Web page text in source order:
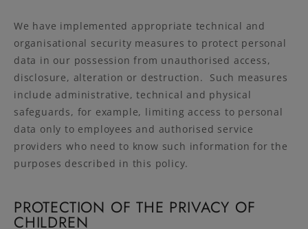
We have implemented appropriate technical and
organisational security measures to protect personal
data in our possession from unauthorised access,
disclosure, alteration or destruction. Such measures
include administrative, technical and physical
safeguards, for example, limiting access to personal
data only to employees and authorised service
providers who need to know such information for the
purposes described in this policy.
PROTECTION OF THE PRIVACY OF
CHILDREN